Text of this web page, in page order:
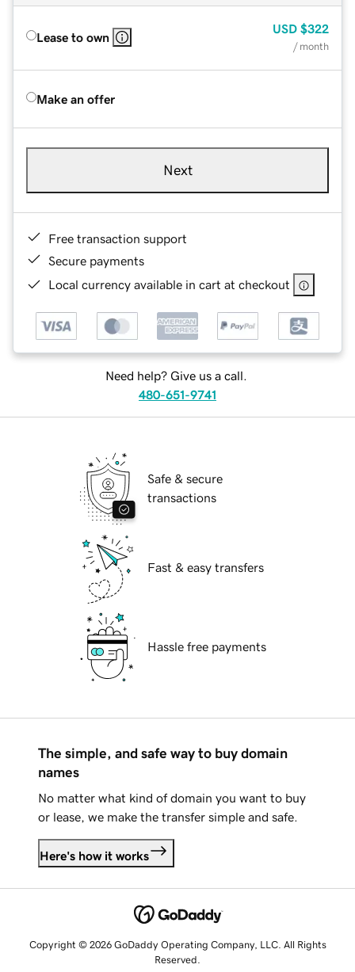
Lease to own
USD $322
/ month
Make an offer
Next
Free transaction support
Secure payments
Local currency available in cart at checkout
Need help? Give us a call.
480-651-9741
Safe & secure
transactions
Fast & easy transfers
Hassle free payments
The simple, and safe way to buy domain
names
No matter what kind of domain you want to buy
or lease, we make the transfer simple and safe.
Here's how it works
Copyright © 2026 GoDaddy Operating Company, LLC. All Rights
Reserved.